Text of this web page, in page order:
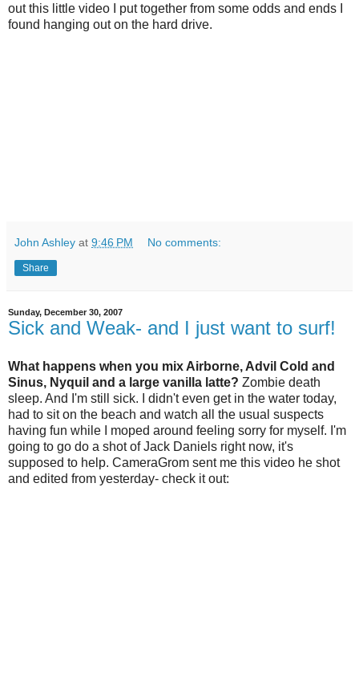
out this little video I put together from some odds and ends I
found hanging out on the hard drive.
John Ashley at 9:46 PM No comments:
Share
Sunday, December 30, 2007
Sick and Weak- and I just want to surf!
What happens when you mix Airborne, Advil Cold and
Sinus, Nyquil and a large vanilla latte? Zombie death
sleep. And I'm still sick. I didn't even get in the water today,
had to sit on the beach and watch all the usual suspects
having fun while I moped around feeling sorry for myself. I'm
going to go do a shot of Jack Daniels right now, it's
supposed to help. CameraGrom sent me this video he shot
and edited from yesterday- check it out: